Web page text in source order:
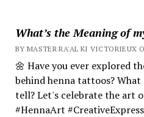
What’s the Meaning of
BY MASTER RA'AL KI VICTORIEUX
🌼 Have you ever explored
behind henna tattoos?
tell? Let's celebrate the art
#HennaArt